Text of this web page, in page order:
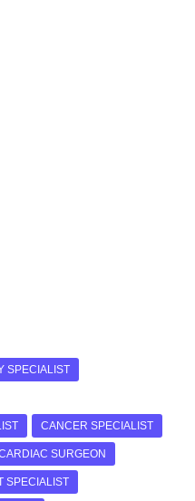
SPECIALIST
CANCER SPECIALIST
SURGEON
SPECIALIST